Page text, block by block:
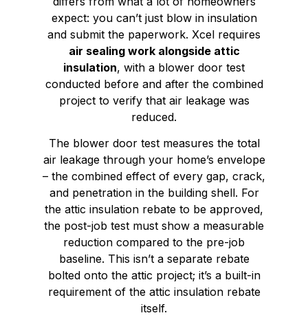
expect: you can’t just blow in insulation
and submit the paperwork. Xcel requires
air sealing work alongside attic
insulation, with a blower door test
conducted before and after the combined
project to verify that air leakage was
reduced.
The blower door test measures the total
air leakage through your home’s envelope
– the combined effect of every gap, crack,
and penetration in the building shell. For
the attic insulation rebate to be approved,
the post-job test must show a measurable
reduction compared to the pre-job
baseline. This isn’t a separate rebate
bolted onto the attic project; it’s a built-in
requirement of the attic insulation rebate
itself.